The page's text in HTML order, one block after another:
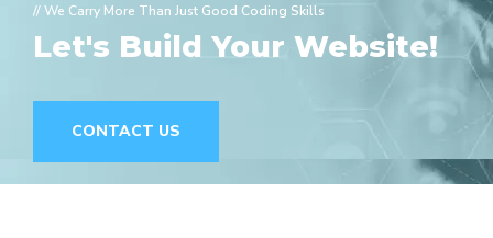
// We Carry More Than Just Good Coding Skills
Let's Build Your Website!
CONTACT US